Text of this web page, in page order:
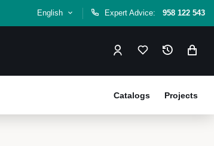
English Expert Advice: 958 122 543
Projects
Catalogs